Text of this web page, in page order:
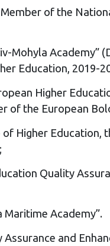
of the
Mohyla Academy”
Education, 2019-
Higher
of the European
Higher Education,
Quality
Maritime Academy”.
and